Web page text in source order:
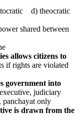
d) theocratic
shared between
allows citizens to
if rights are violated
government into
judiciary
only
is drawn from the